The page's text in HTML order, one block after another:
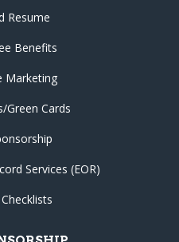
Resume
Benefits
Marketing
Green Cards
Services (EOR)